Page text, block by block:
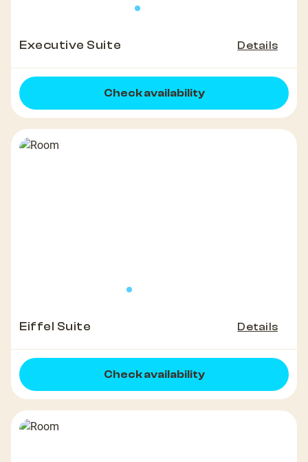
Executive Suite Details
Check availability
Eiffel Suite Details
Check availability